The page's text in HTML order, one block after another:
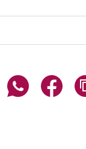
Share page via email
Share page